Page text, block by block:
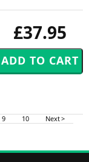
£37.95
9 10 Next >